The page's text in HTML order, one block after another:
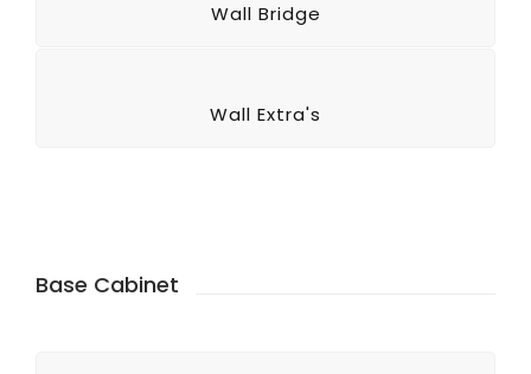
Wall Bridge
Wall Extra's
Base Cabinet